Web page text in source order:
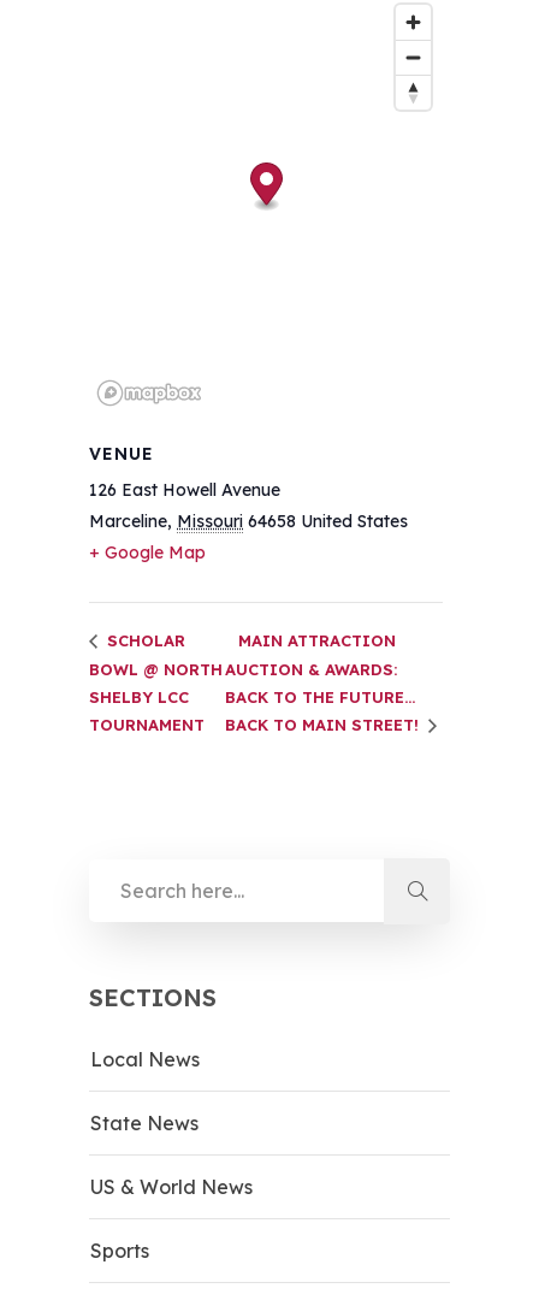
VENUE
126 East Howell Avenue
Marceline, Missouri 64658 United States
+ Google Map
SCHOLAR
BOWL @ NORTH
SHELBY LCC
TOURNAMENT
MAIN ATTRACTION
AUCTION & AWARDS:
BACK TO THE FUTURE…
BACK TO MAIN STREET!
SECTIONS
Local News
State News
US & World News
Sports